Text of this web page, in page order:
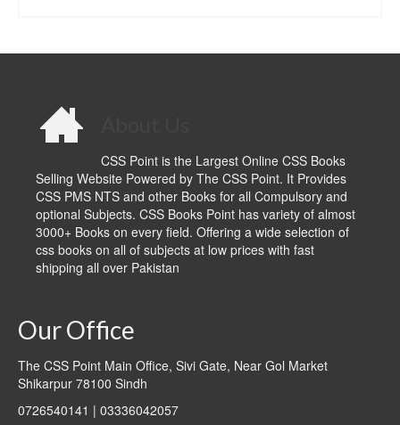
CSS Point is the Largest Online CSS Books
Selling Website Powered by The CSS Point. It Provides
CSS PMS NTS and other Books for all Compulsory and
optional Subjects. CSS Books Point has variety of almost
3000+ Books on every field. Offering a wide selection of
css books on all of subjects at low prices with fast
shipping all over Pakistan
Our Office
The CSS Point Main Office, Sivi Gate, Near Gol Market
Shikarpur 78100 Sindh
0726540141 | 03336042057